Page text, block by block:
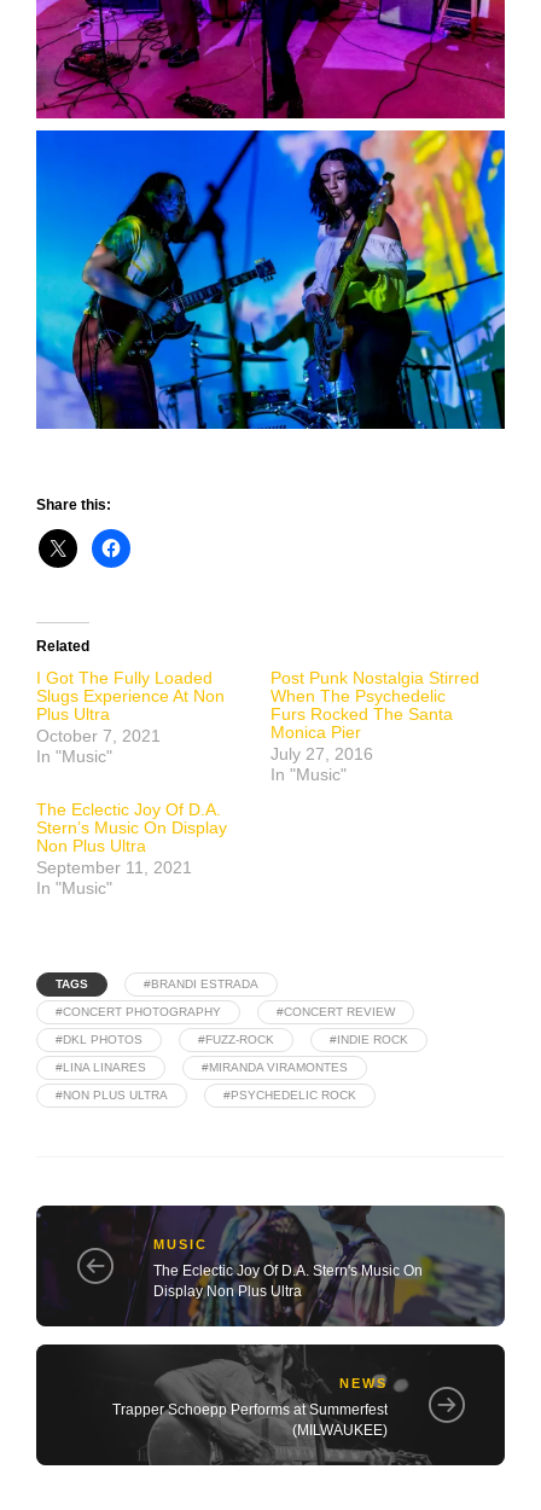
Share this:
Related
I Got The Fully Loaded
Slugs Experience At Non
Plus Ultra
October 7, 2021
In "Music"
Post Punk Nostalgia Stirred
When The Psychedelic
Furs Rocked The Santa
Monica Pier
July 27, 2016
In "Music"
The Eclectic Joy Of D.A.
Stern’s Music On Display
Non Plus Ultra
September 11, 2021
In "Music"
TAGS #BRANDI ESTRADA
#CONCERT PHOTOGRAPHY #CONCERT REVIEW
#DKL PHOTOS #FUZZ-ROCK #INDIE ROCK
#LINA LINARES #MIRANDA VIRAMONTES
#NON PLUS ULTRA #PSYCHEDELIC ROCK
MUSIC
The Eclectic Joy Of D.A. Stern's Music On
Display Non Plus Ultra
NEWS
Trapper Schoepp Performs at Summerfest
(MILWAUKEE)